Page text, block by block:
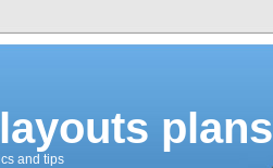
plans
and tips